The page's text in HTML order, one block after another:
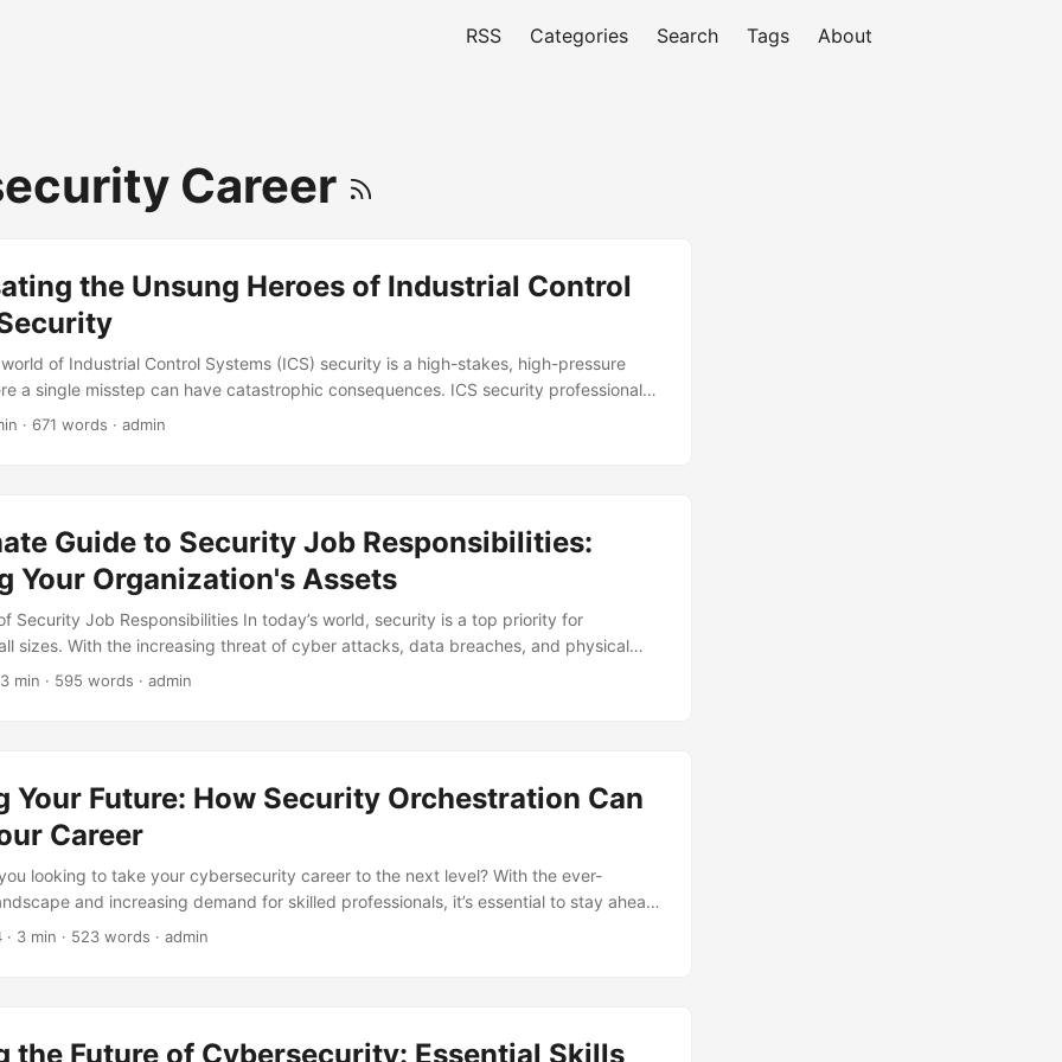
RSS Categories Search Tags About
Career
the Unsung Heroes of Industrial Control
of Industrial Control Systems (ICS) security is a high-stakes, high-pressure
a single misstep can have catastrophic consequences. ICS security professionals
who work behind the scenes to protect critical infrastructure from cyber
for organizations to improve their compensation packages. ...
· 671 words · admin
Guide to Security Job Responsibilities:
Your Organization's Assets
Security Job Responsibilities In today’s world, security is a top priority for
sizes. With the increasing threat of cyber attacks, data breaches, and physical
essential to have a team of skilled security professionals who can protect an
min · 595 words · admin
Your Future: How Security Orchestration Can
Career
looking to take your cybersecurity career to the next level? With the ever-
and increasing demand for skilled professionals, it’s essential to stay ahead
way to do this is by learning about Security Orchestration, Automation, and
· 3 min · 523 words · admin
the Future of Cybersecurity: Essential Skills